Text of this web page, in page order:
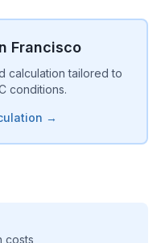
Francisco
calculation tailored to
conditions.
→
costs